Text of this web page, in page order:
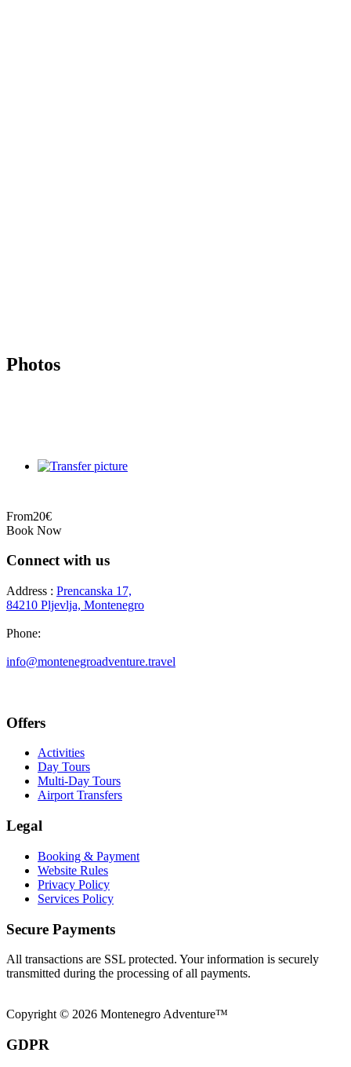
Photos
From20€
Book Now
Connect with us
Address : Prencanska 17,
84210 Pljevlja, Montenegro
Phone:
info@montenegroadventure.travel
Offers
Activities
Day Tours
Multi-Day Tours
Airport Transfers
Legal
Booking & Payment
Website Rules
Privacy Policy
Services Policy
Secure Payments
All transactions are SSL protected. Your information is securely
transmitted during the processing of all payments.
Copyright © 2026 Montenegro Adventure™
GDPR